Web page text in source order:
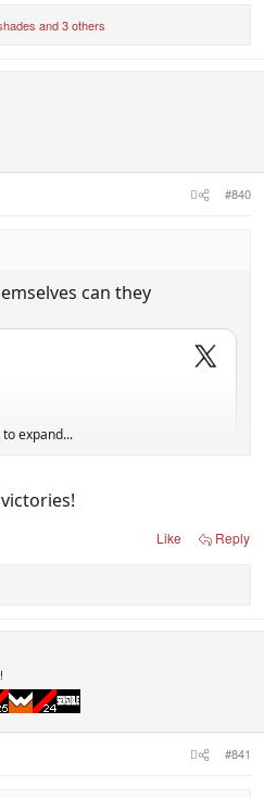
and 3 others
#840
can they
to expand...
Like Reply
#841